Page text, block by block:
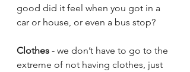
good did it feel when you got in a
car or house, or even a bus stop?
Clothes - we don’t have to go to the
extreme of not having clothes, just